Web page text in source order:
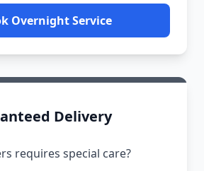
Overnight Service
Delivery
requires special care?